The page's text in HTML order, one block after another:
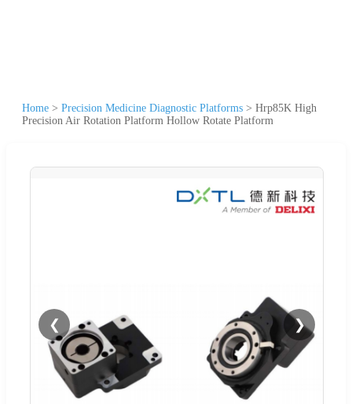
Home > Precision Medicine Diagnostic Platforms > Hrp85K High
Precision Air Rotation Platform Hollow Rotate Platform
❮ ❯